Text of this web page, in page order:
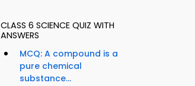
CLASS 6 SCIENCE QUIZ WITH
ANSWERS
MCQ: A compound is a
pure chemical
substance...